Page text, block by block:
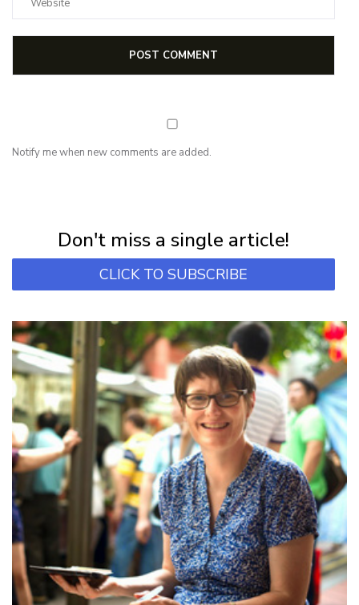
Notify me when new comments are added.
Don't miss a single article!
CLICK TO SUBSCRIBE